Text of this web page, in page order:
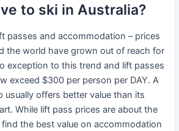
to ski in Australia?
passes and accommodation – prices
the world have grown out of reach for
exception to this trend and lift passes
exceed $300 per person per DAY. A
usually offers better value than its
While lift pass prices are about the
find the best value on accommodation